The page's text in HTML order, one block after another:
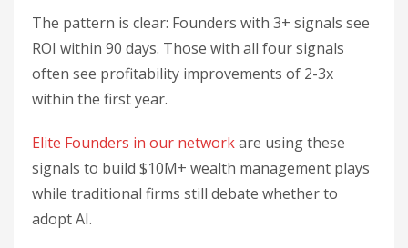
The pattern is clear: Founders with 3+ signals see
ROI within 90 days. Those with all four signals
often see profitability improvements of 2-3x
within the first year.
Elite Founders in our networkare using these
signals to build $10M+ wealth management plays
while traditional firms still debate whether to
adopt AI.